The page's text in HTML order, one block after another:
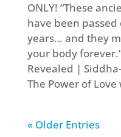
ONLY! “These
have been
years… and they
your body
Revealed |
The Power of
« Older Entries